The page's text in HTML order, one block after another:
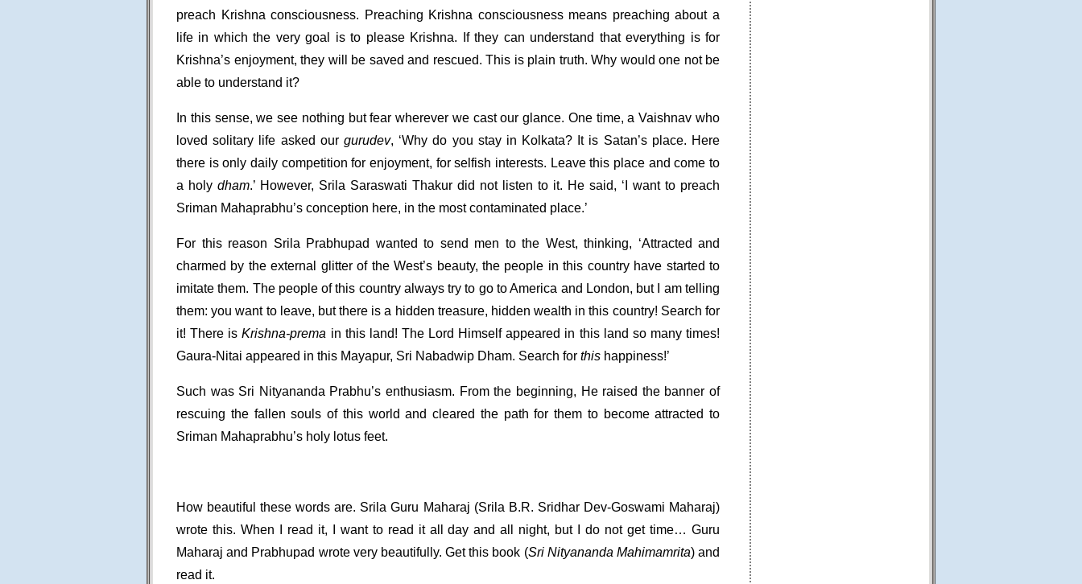
preach Krishna consciousness. Preaching Krishna consciousness means preaching about a
life in which the very goal is to please Krishna. If they can understand that everything is for
Krishna’s enjoyment, they will be saved and rescued. This is plain truth. Why would one not be
able to understand it?
In this sense, we see nothing but fear wherever we cast our glance. One time, a Vaishnav who
loved solitary life asked our gurudev, ‘Why do you stay in Kolkata? It is Satan’s place. Here
there is only daily competition for enjoyment, for selfish interests. Leave this place and come to
a holy dham.’ However, Srila Saraswati Thakur did not listen to it. He said, ‘I want to preach
Sriman Mahaprabhu’s conception here, in the most contaminated place.’
For this reason Srila Prabhupad wanted to send men to the West, thinking, ‘Attracted and
charmed by the external glitter of the West’s beauty, the people in this country have started to
imitate them. The people of this country always try to go to America and London, but I am telling
them: you want to leave, but there is a hidden treasure, hidden wealth in this country! Search for
it! There isKrishna-prema in this land! The Lord Himself appeared in this land so many times!
Gaura-Nitai appeared in this Mayapur, Sri Nabadwip Dham. Search for this happiness!’
Such was Sri Nityananda Prabhu’s enthusiasm. From the beginning, He raised the banner of
rescuing the fallen souls of this world and cleared the path for them to become attracted to
Sriman Mahaprabhu’s holy lotus feet.
How beautiful these words are. Srila Guru Maharaj (Srila B.R. Sridhar Dev-Goswami Maharaj)
wrote this. When I read it, I want to read it all day and all night, but I do not get time… Guru
Maharaj and Prabhupad wrote very beautifully. Get this book (Sri Nityananda Mahimamrita) and
read it.